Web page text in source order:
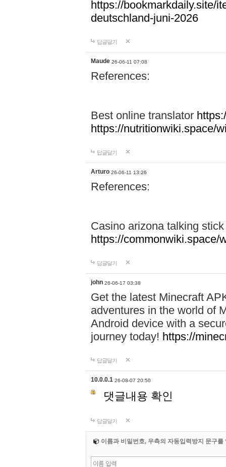
https://bookmarkdaily.site/
deutschland-juni-2026
답글달기
Maude 26-06-11 07:08
References:
Best online translator
https://nutritionwiki.space/
답글달기
Arturo 26-06-11 13:26
References:
Casino arizona talking
https://commonwiki.space/
답글달기
john 26-06-17 03:38
Get the latest Minecraft
adventures in the world of
Android device with a
journey today! https://
답글달기
10.0.0.1 26-08-07 20:50
댓글내용 확인
답글달기
이름과 비밀번호, 우측의 자동입력방지 문구를